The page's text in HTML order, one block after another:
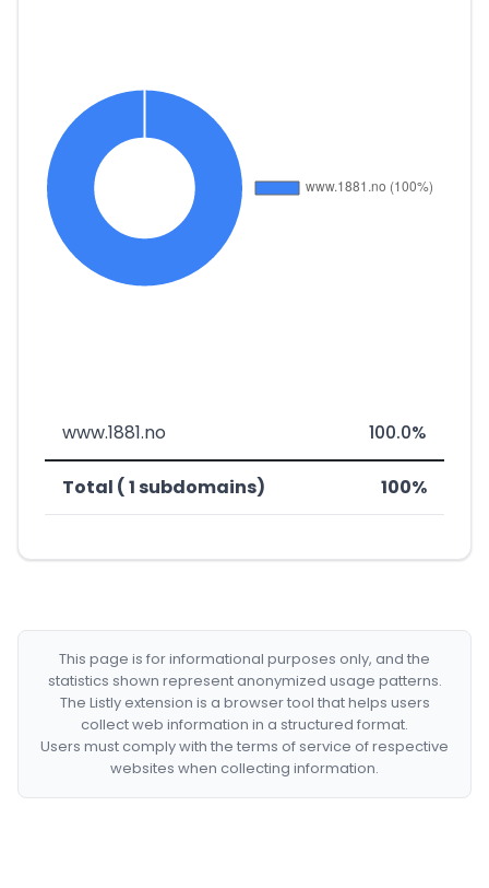
www.1881.no 100.0%
Total ( 1 subdomains) 100%
This page is for informational purposes only, and the
statistics shown represent anonymized usage patterns.
The Listly extension is a browser tool that helps users
collect web information in a structured format.
Users must comply with the terms of service of respective
websites when collecting information.